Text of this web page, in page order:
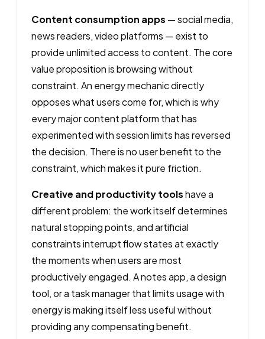
Content consumption apps — social media,
news readers, video platforms — exist to
provide unlimited access to content. The core
value proposition is browsing without
constraint. An energy mechanic directly
opposes what users come for, which is why
every major content platform that has
experimented with session limits has reversed
the decision. There is no user benefit to the
constraint, which makes it pure friction.
Creative and productivity toolshave a
different problem: the work itself determines
natural stopping points, and artificial
constraints interrupt flow states at exactly
the moments when users are most
productively engaged. A notes app, a design
tool, or a task manager that limits usage with
energy is making itself less useful without
providing any compensating benefit.